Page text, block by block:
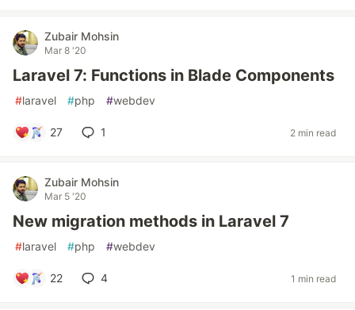
Zubair Mohsin
Mar 8 '20
Laravel 7: Functions in Blade Components
#laravel #php #webdev
27 1 2 min read
Zubair Mohsin
Mar 5 '20
New migration methods in Laravel 7
#laravel #php #webdev
22 4 1 min read